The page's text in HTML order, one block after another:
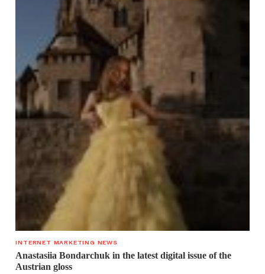
INTERNET MARKETING NEWS
Anastasiia Bondarchuk in the latest digital issue of the
Austrian gloss